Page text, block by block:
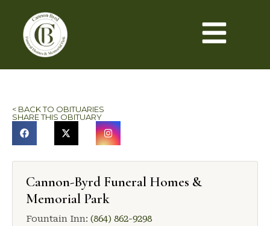
< BACK TO OBITUARIES
SHARE THIS OBITUARY
Cannon-Byrd Funeral Homes &
Memorial Park
Fountain Inn: (864) 862-9298